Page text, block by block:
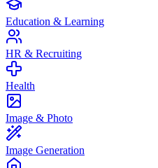
Education & Learning
HR & Recruiting
Health
Image & Photo
Image Generation